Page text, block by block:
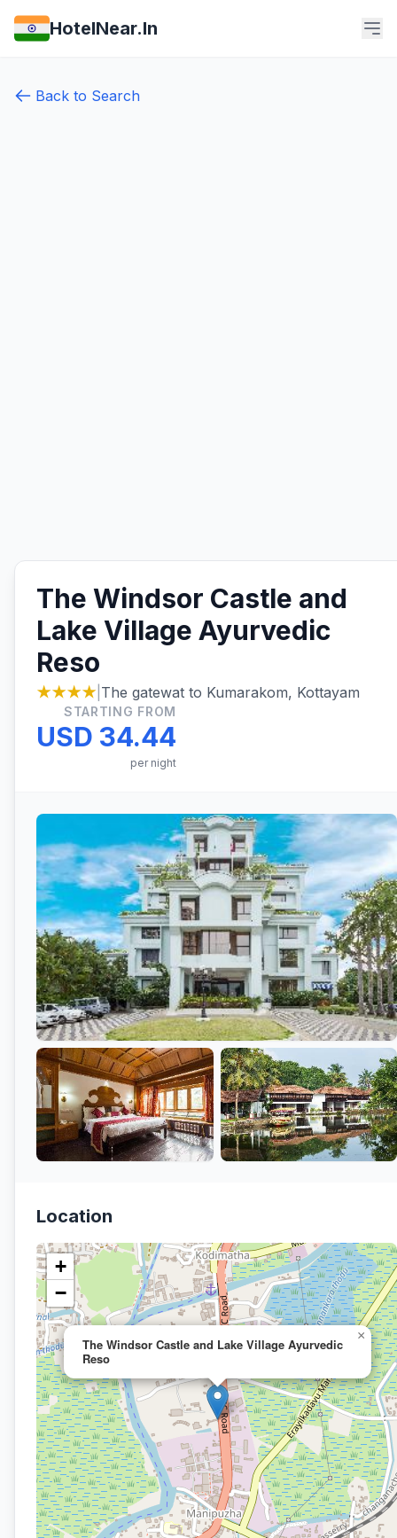
HotelNear.In
Back to Search
The Windsor Castle and
Lake Village Ayurvedic
Reso
★★★★ The gatewat to Kumarakom, Kottayam
STARTING FROM
USD 34.44
per night
Location
The Windsor Castle and Lake Village Ayurvedic
Reso
×
+
−